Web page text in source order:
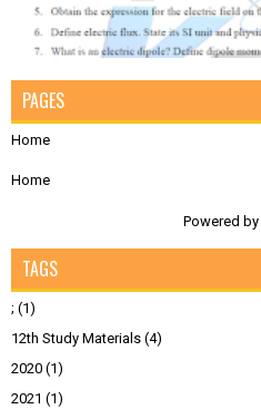
PAGES
Home
Home
Powered by
TAGS
; (1)
12th Study Materials (4)
2020 (1)
2021 (1)